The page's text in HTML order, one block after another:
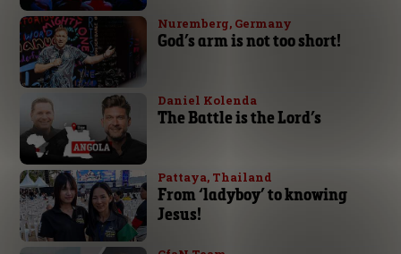
Nuremberg, Germany
God’s arm is not too short!
Daniel Kolenda
The Battle is the Lord’s
Pattaya, Thailand
From ‘ladyboy’ to knowing
Jesus!